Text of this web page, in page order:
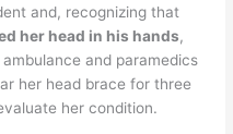
and, recognizing that
her head in his hands,
and paramedics
her head brace for three
her condition.